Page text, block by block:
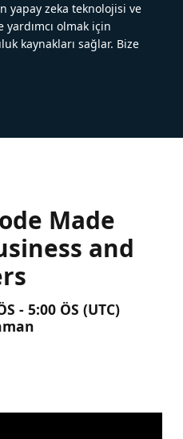
yapay zeka teknolojisi ve
olmak için
kaynakları sağlar. Bize
Made
and
- 5:00 ÖS (UTC)